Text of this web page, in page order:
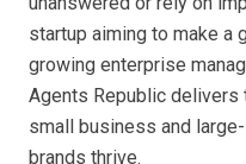
startup aiming to make a
growing enterprise
Agents Republic
small business and
brands thrive.